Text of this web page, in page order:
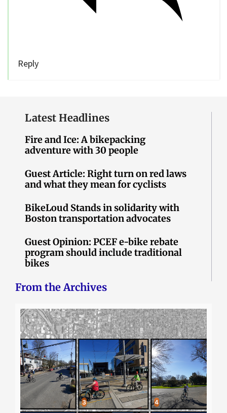
Reply
Latest Headlines
Fire and Ice: A bikepacking
adventure with 30 people
Guest Article: Right turn on red laws
and what they mean for cyclists
BikeLoud Stands in solidarity with
Boston transportation advocates
Guest Opinion: PCEF e-bike rebate
program should include traditional
bikes
From the Archives